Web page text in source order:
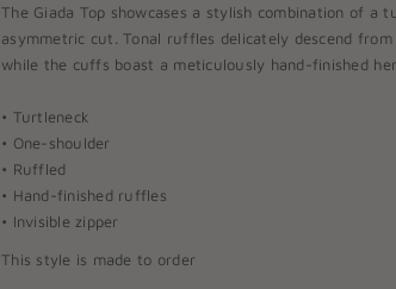
The Giada Top showcases a stylish combination of a
asymmetric cut. Tonal ruffles delicately descend
while the cuffs boast a meticulously hand-finished
• Turtleneck
• One-shoulder
• Ruffled
• Hand-finished ruffles
• Invisible zipper
This style is made to order